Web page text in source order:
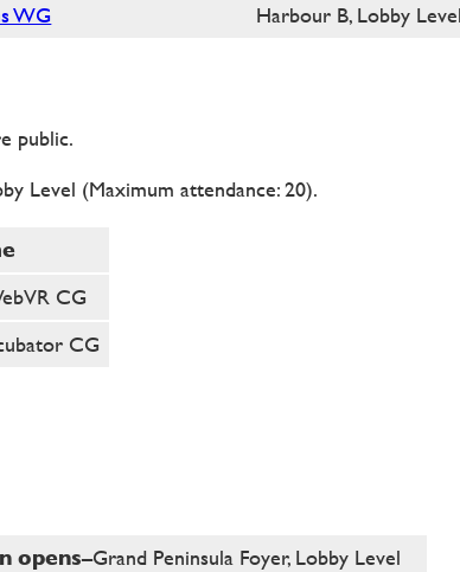
WG
Harbour B, Lobby Level
public.
Level (Maximum attendance: 20).
CG
CG
opens–Grand Peninsula Foyer, Lobby Level